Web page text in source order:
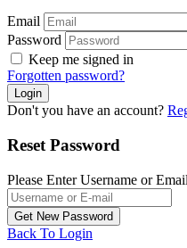
Email
Password
Keep me signed in
Forgotten password?
Don't you have an account?
Reset Password
Please Enter Username or Email
Back To Login